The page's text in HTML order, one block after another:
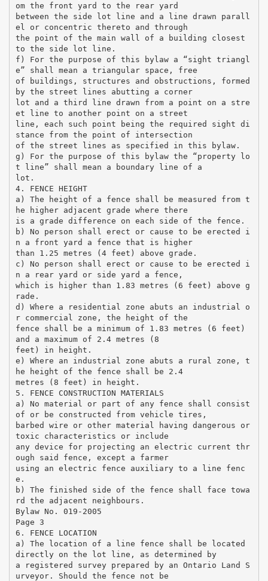
om the front yard to the rear yard
between the side lot line and a line drawn parall
el or concentric thereto and through
the point of the main wall of a building closest
to the side lot line.
f) For the purpose of this bylaw a “sight triangl
e” shall mean a triangular space, free
of buildings, structures and obstructions, formed
by the street lines abutting a corner
lot and a third line drawn from a point on a stre
et line to another point on a street
line, each such point being the required sight di
stance from the point of intersection
of the street lines as specified in this bylaw.
g) For the purpose of this bylaw the “property lo
t line” shall mean a boundary line of a
lot.
4. FENCE HEIGHT
a) The height of a fence shall be measured from t
he higher adjacent grade where there
is a grade difference on each side of the fence.
b) No person shall erect or cause to be erected i
n a front yard a fence that is higher
than 1.25 metres (4 feet) above grade.
c) No person shall erect or cause to be erected i
n a rear yard or side yard a fence,
which is higher than 1.83 metres (6 feet) above g
rade.
d) Where a residential zone abuts an industrial o
r commercial zone, the height of the
fence shall be a minimum of 1.83 metres (6 feet)
and a maximum of 2.4 metres (8
feet) in height.
e) Where an industrial zone abuts a rural zone, t
he height of the fence shall be 2.4
metres (8 feet) in height.
5. FENCE CONSTRUCTION MATERIALS
a) No material or part of any fence shall consist
of or be constructed from vehicle tires,
barbed wire or other material having dangerous or
toxic characteristics or include
any device for projecting an electric current thr
ough said fence, except a farmer
using an electric fence auxiliary to a line fenc
e.
b) The finished side of the fence shall face towa
rd the adjacent neighbours.
Bylaw No. 019-2005
Page 3
6. FENCE LOCATION
a) The location of a line fence shall be located
directly on the lot line, as determined by
a registered survey prepared by an Ontario Land S
urveyor. Should the fence not be